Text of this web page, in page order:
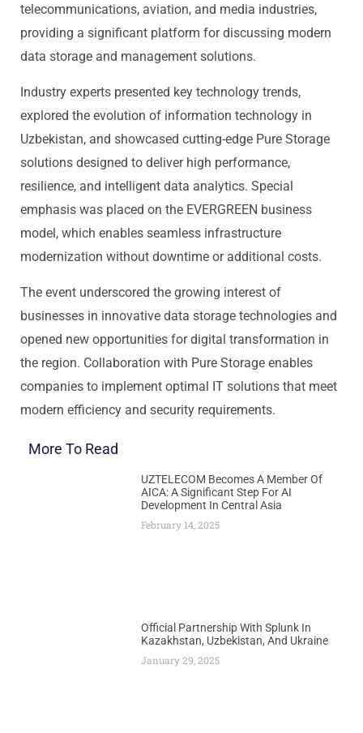
telecommunications, aviation, and media industries,
providing a significant platform for discussing modern
data storage and management solutions.
Industry experts presented key technology trends,
explored the evolution of information technology in
Uzbekistan, and showcased cutting-edge Pure Storage
solutions designed to deliver high performance,
resilience, and intelligent data analytics. Special
emphasis was placed on the EVERGREEN business
model, which enables seamless infrastructure
modernization without downtime or additional costs.
The event underscored the growing interest of
businesses in innovative data storage technologies and
opened new opportunities for digital transformation in
the region. Collaboration with Pure Storage enables
companies to implement optimal IT solutions that meet
modern efficiency and security requirements.
More To Read
UZTELECOM Becomes A Member Of
AICA: A Significant Step For AI
Development In Central Asia
February 14, 2025
Official Partnership With Splunk In
Kazakhstan, Uzbekistan, And Ukraine
January 29, 2025